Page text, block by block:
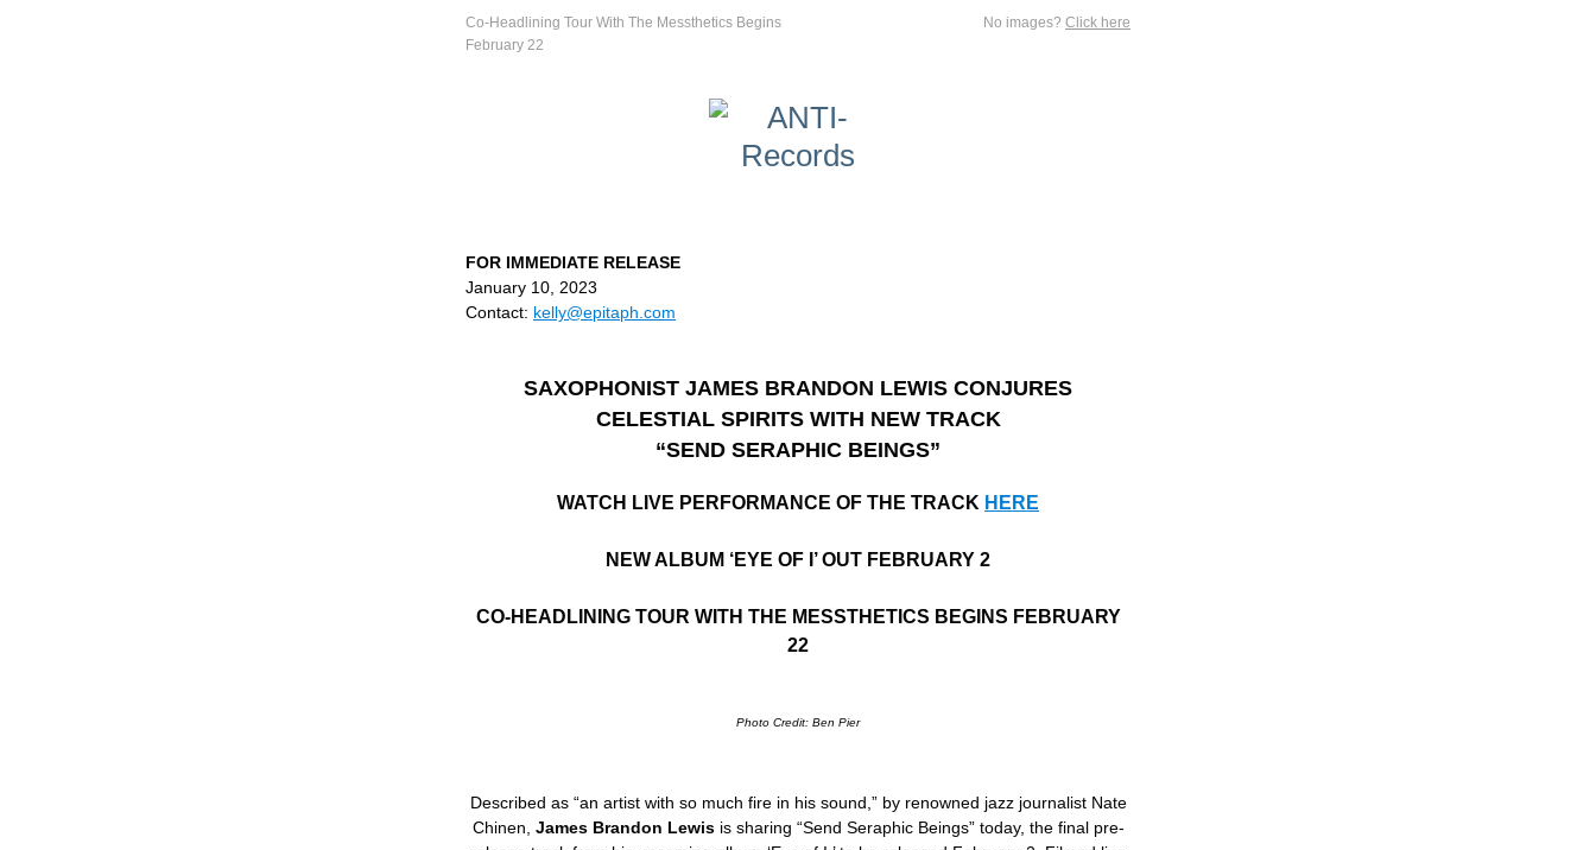
Co-Headlining Tour With The Messthetics Begins
February 22
No images? Click here
FOR IMMEDIATE RELEASE
January 10, 2023
Contact: kelly@epitaph.com
SAXOPHONIST JAMES BRANDON LEWIS CONJURES
CELESTIAL SPIRITS WITH NEW TRACK
“SEND SERAPHIC BEINGS”
WATCH LIVE PERFORMANCE OF THE TRACK HERE
NEW ALBUM ‘EYE OF I’ OUT FEBRUARY 2
CO-HEADLINING TOUR WITH THE MESSTHETICS BEGINS FEBRUARY
22
Photo Credit: Ben Pier
Described as “an artist with so much fire in his sound,” by renowned jazz journalist Nate
Chinen, James Brandon Lewis is sharing “Send Seraphic Beings” today, the final pre-